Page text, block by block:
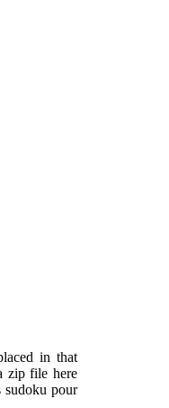
in that
zip file here
sudoku pour